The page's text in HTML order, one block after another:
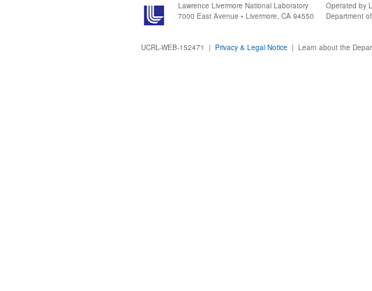
Lawrence Livermore National Laboratory
7000 East Avenue • Livermore, CA 94550
Operated by
Department
UCRL-WEB-152471 | Privacy & Legal Notice | Learn about the